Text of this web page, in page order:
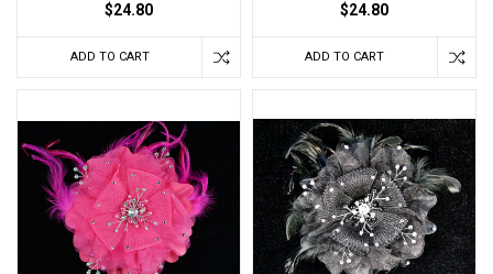
$24.80
ADD TO CART
$24.80
ADD TO CART